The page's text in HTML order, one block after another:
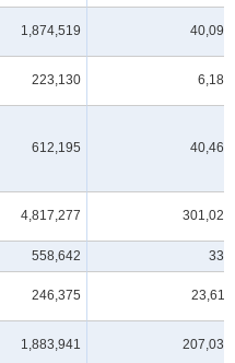
1,874,519 40,096
223,130 6,184
612,195 40,460
4,817,277 301,027
558,642
332
246,375 23,611
1,883,941 207,031